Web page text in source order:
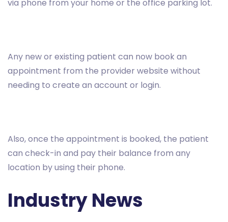
via phone from your home or the office parking lot.
Any new or existing patient can now book an
appointment from the provider website without
needing to create an account or login.
Also, once the appointment is booked, the patient
can check-in and pay their balance from any
location by using their phone.
Industry News